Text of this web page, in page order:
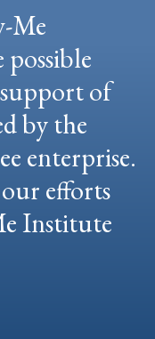
Me
of
by the
enterprise.
efforts
Institute